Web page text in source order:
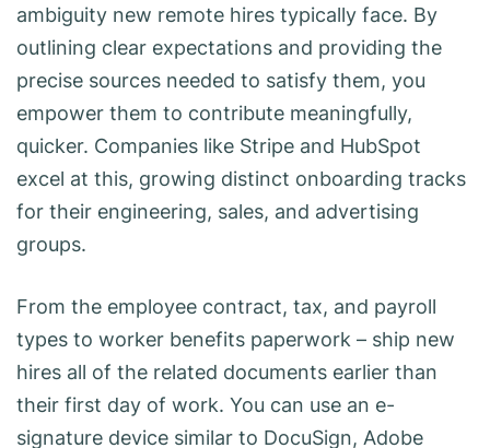
ambiguity new remote hires typically face. By
outlining clear expectations and providing the
precise sources needed to satisfy them, you
empower them to contribute meaningfully,
quicker. Companies like Stripe and HubSpot
excel at this, growing distinct onboarding tracks
for their engineering, sales, and advertising
groups.
From the employee contract, tax, and payroll
types to worker benefits paperwork – ship new
hires all of the related documents earlier than
their first day of work. You can use an e-
signature device similar to DocuSign, Adobe